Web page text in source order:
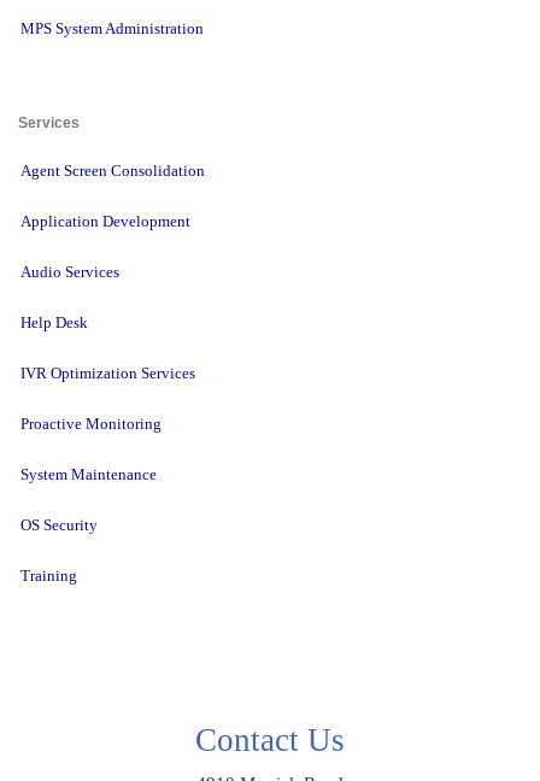
MPS System Administration
Services
Agent Screen Consolidation
Application Development
Audio Services
Help Desk
IVR Optimization Services
Proactive Monitoring
System Maintenance
OS Security
Training
Contact Us